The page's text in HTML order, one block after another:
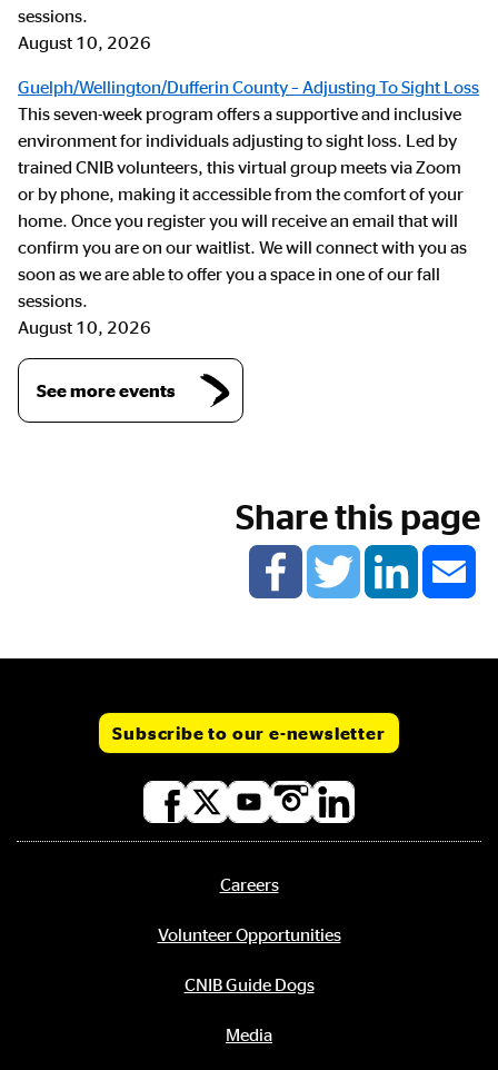
sessions.
August 10, 2026
Guelph/Wellington/Dufferin County – Adjusting To Sight Loss
This seven-week program offers a supportive and inclusive
environment for individuals adjusting to sight loss. Led by
trained CNIB volunteers, this virtual group meets via Zoom
or by phone, making it accessible from the comfort of your
home. Once you register you will receive an email that will
confirm you are on our waitlist. We will connect with you as
soon as we are able to offer you a space in one of our fall
sessions.
August 10, 2026
See more events
Share this page
Subscribe to our e-newsletter
Careers
Volunteer Opportunities
CNIB Guide Dogs
Media